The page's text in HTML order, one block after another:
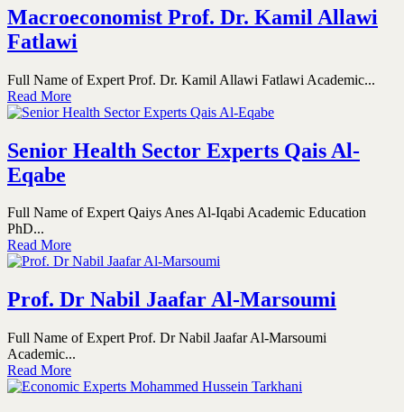
Macroeconomist Prof. Dr. Kamil Allawi
Fatlawi
Full Name of Expert Prof. Dr. Kamil Allawi Fatlawi Academic...
Read More
Senior Health Sector Experts Qais Al-
Eqabe
Full Name of Expert Qaiys Anes Al-Iqabi Academic Education
PhD...
Read More
Prof. Dr Nabil Jaafar Al-Marsoumi
Full Name of Expert Prof. Dr Nabil Jaafar Al-Marsoumi
Academic...
Read More